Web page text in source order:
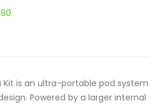
Kit is an ultra-portable pod system
Powered by a larger internal